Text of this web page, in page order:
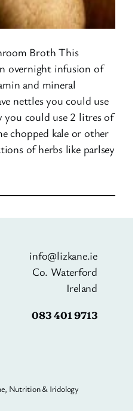
Broth This
overnight infusion of
and mineral
nettles you could use
you could use 2 litres of
chopped kale or other
of herbs like parlsey
info@lizkane.ie
Co. Waterford
Ireland
083 401 9713
Nutrition & Iridology